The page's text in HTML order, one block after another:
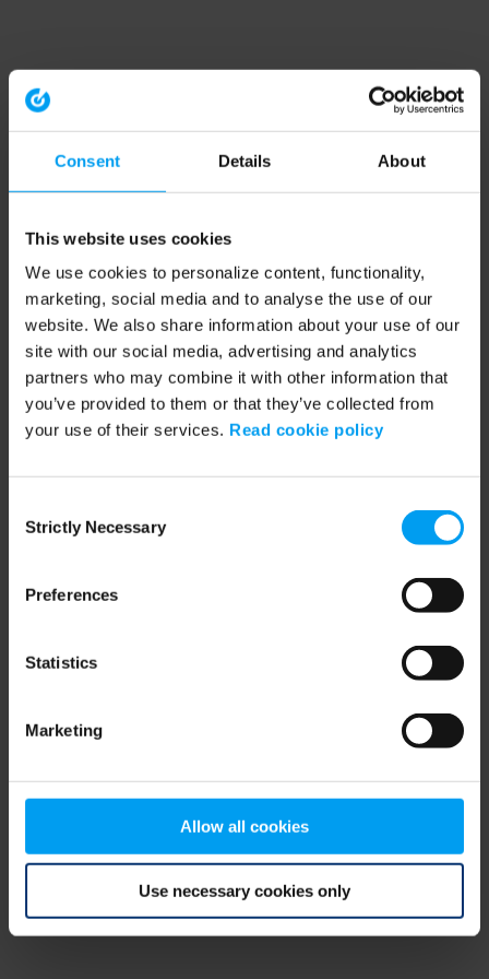
Consent Details About
This website uses cookies
We use cookies to personalize content, functionality,
marketing, social media and to analyse the use of our
website. We also share information about your use of our
site with our social media, advertising and analytics
partners who may combine it with other information that
you’ve provided to them or that they’ve collected from
your use of their services. Read cookie policy
Selection
Strictly Necessary
Preferences
Statistics
Marketing
Allow all cookies
Use necessary cookies only